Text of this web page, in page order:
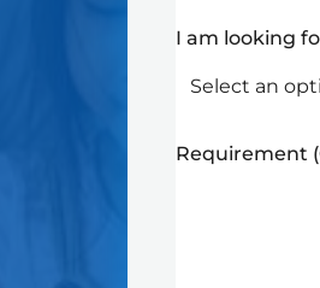
I am looking
Requirement